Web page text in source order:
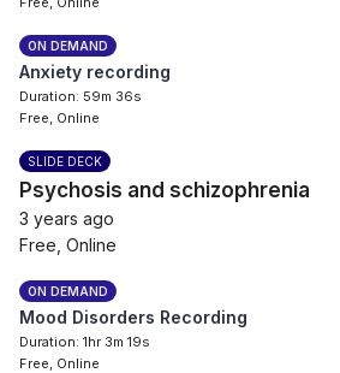
ON DEMAND
Anxiety recording
Duration: 59m 36s
Free, Online
SLIDE DECK
Psychosis and schizophrenia
3 years ago
Free, Online
ON DEMAND
Mood Disorders Recording
Duration: 1hr 3m 19s
Free, Online